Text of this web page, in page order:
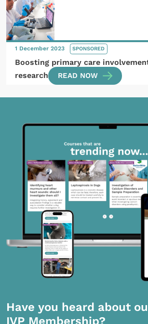
1 December 2023 SPONSORED
Boosting primary care
research
READ NOW
Have you heard about
IVP Membership?